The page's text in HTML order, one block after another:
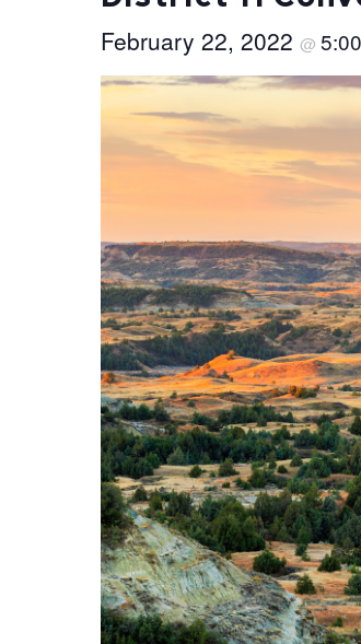
February 22, 2022 @